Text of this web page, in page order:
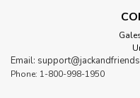
Email:
Phone: 1-800-998-1950